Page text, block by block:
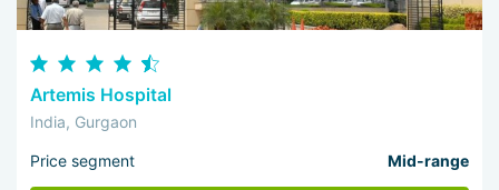
Artemis Hospital
India, Gurgaon
Price segment Mid-range